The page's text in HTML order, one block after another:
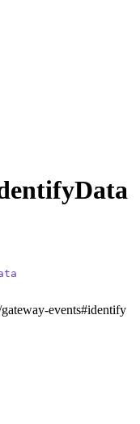
events#identify